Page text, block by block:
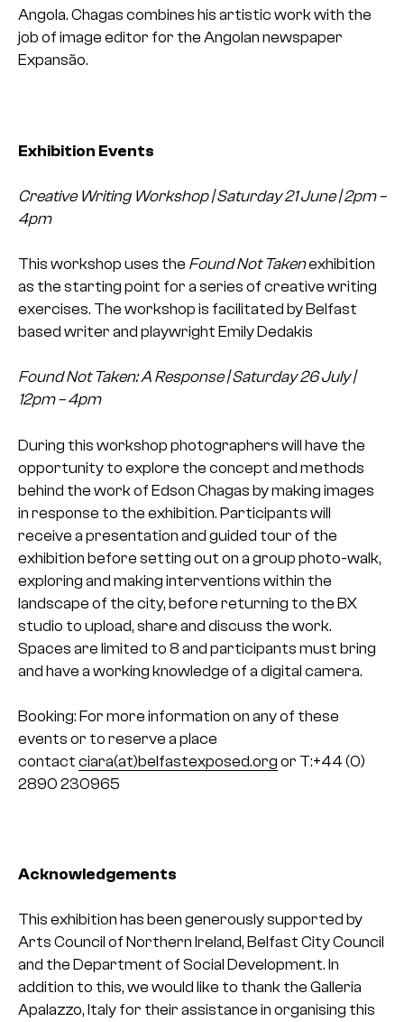
Angola. Chagas combines his artistic work with the
job of image editor for the Angolan newspaper
Expansão.
Exhibition Events
Creative Writing Workshop | Saturday 21 June | 2pm –
4pm
This workshop uses the Found Not Takenexhibition
as the starting point for a series of creative writing
exercises. The workshop is facilitated by Belfast
based writer and playwright Emily Dedakis
Found Not Taken: A Response | Saturday 26 July |
12pm – 4pm
During this workshop photographers will have the
opportunity to explore the concept and methods
behind the work of Edson Chagas by making images
in response to the exhibition. Participants will
receive a presentation and guided tour of the
exhibition before setting out on a group photo-walk,
exploring and making interventions within the
landscape of the city, before returning to the BX
studio to upload, share and discuss the work.
Spaces are limited to 8 and participants must bring
and have a working knowledge of a digital camera.
Booking: For more information on any of these
events or to reserve a place
contact ciara(at)belfastexposed.org or T:+44 (0)
2890 230965
Acknowledgements
This exhibition has been generously supported by
Arts Council of Northern Ireland, Belfast City Council
and the Department of Social Development. In
addition to this, we would like to thank the Galleria
Apalazzo, Italy for their assistance in organising this